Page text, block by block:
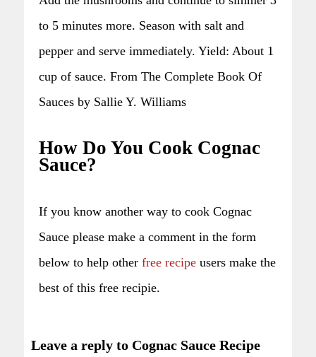
to 5 minutes more. Season with salt and
pepper and serve immediately. Yield: About 1
cup of sauce. From The Complete Book Of
Sauces by Sallie Y. Williams
How Do You Cook Cognac
Sauce?
If you know another way to cook Cognac
Sauce please make a comment in the form
below to help other free recipe users make the
best of this free recipie.
Leave a reply to Cognac Sauce Recipe